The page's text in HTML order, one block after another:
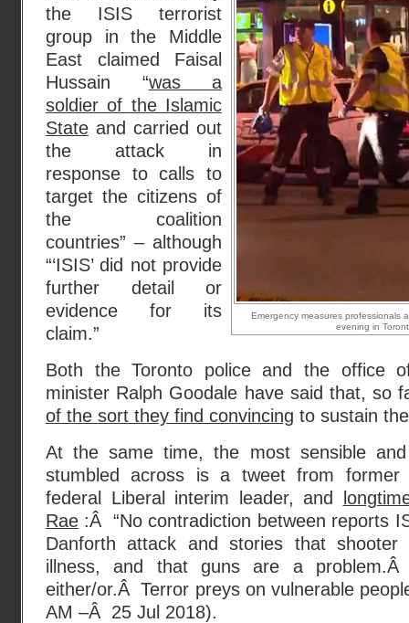
Emergency measures professionals
evening in
the ISIS terrorist
group in the Middle
East claimed Faisal
Hussain “was a
soldier of the Islamic
State and carried out
the attack in
response to calls to
target the citizens of
the coalition
countries” – although
“‘ISIS’ did not provide
further detail or
evidence for its
claim.”
Both the Toronto police and the office
minister Ralph Goodale have said that, so
of the sort they find convincing to sustain
At the same time, the most sensible and
stumbled across is a tweet from former
federal Liberal interim leader, and
Rae :Â “No contradiction between reports
Danforth attack and stories that
illness, and that guns are a
either/or.Â Terror preys on vulnerable
AM –Â 25 Jul 2018).